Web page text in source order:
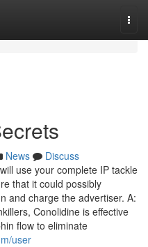
News
Discuss
use your complete IP tackle
that it could possibly
and charge the advertiser. A:
Conolidine is effective
flow to eliminate
user